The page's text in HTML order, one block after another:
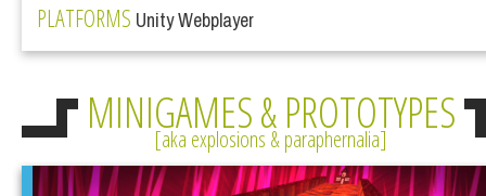
PLATFORMS Unity Webplayer
MINIGAMES & PROTOTYPES
aka explosions & paraphernalia